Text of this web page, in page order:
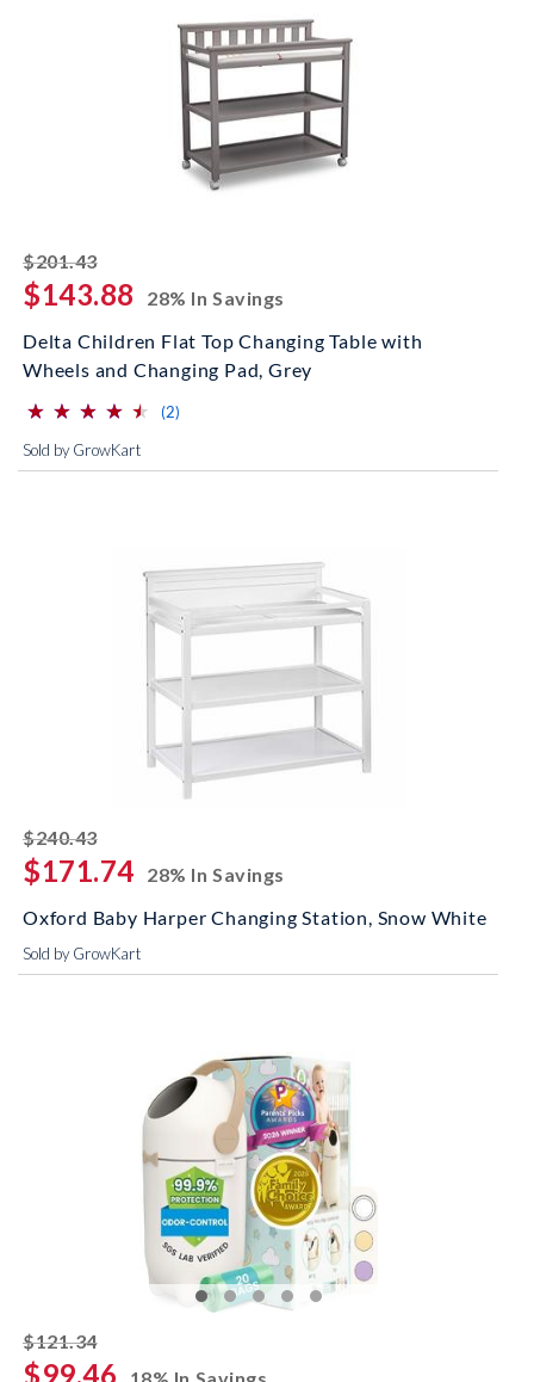
$201.43striked off
$143.88
28% In Savings
Delta Children Flat Top Changing Table with
Wheels and Changing Pad, Grey
(*)
⋆
⋆
(*) ⋆
⋆
(*) ⋆
⋆
(*) ⋆
⋆
(*) ⋆
⋆ (2)
Sold by GrowKart
$240.43striked off
$171.74
28% In Savings
Oxford Baby Harper Changing Station, Snow White
Sold by GrowKart
$121.34striked off
$99.46